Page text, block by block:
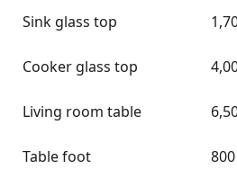
Sink glass top
Cooker glass top
Living room table
Table foot
800